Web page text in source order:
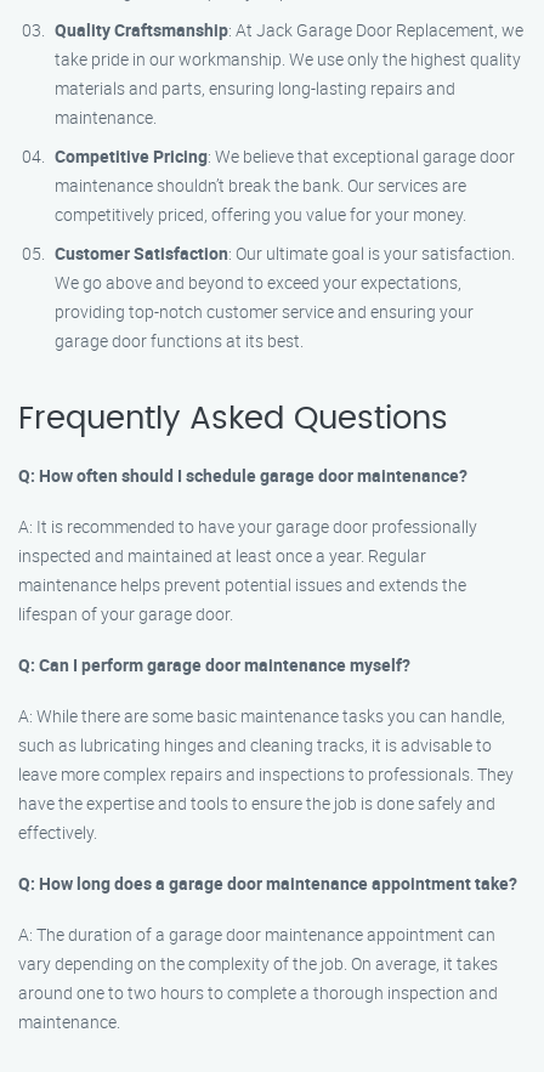
Quality Craftsmanship: At Jack Garage Door Replacement, we
take pride in our workmanship. We use only the highest quality
materials and parts, ensuring long-lasting repairs and
maintenance.
Competitive Pricing: We believe that exceptional garage door
maintenance shouldn’t break the bank. Our services are
competitively priced, offering you value for your money.
Customer Satisfaction: Our ultimate goal is your satisfaction.
We go above and beyond to exceed your expectations,
providing top-notch customer service and ensuring your
garage door functions at its best.
Frequently Asked Questions
Q: How often should I schedule garage door maintenance?
A: It is recommended to have your garage door professionally
inspected and maintained at least once a year. Regular
maintenance helps prevent potential issues and extends the
lifespan of your garage door.
Q: Can I perform garage door maintenance myself?
A: While there are some basic maintenance tasks you can handle,
such as lubricating hinges and cleaning tracks, it is advisable to
leave more complex repairs and inspections to professionals. They
have the expertise and tools to ensure the job is done safely and
effectively.
Q: How long does a garage door maintenance appointment take?
A: The duration of a garage door maintenance appointment can
vary depending on the complexity of the job. On average, it takes
around one to two hours to complete a thorough inspection and
maintenance.